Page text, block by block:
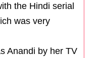
the Hindi serial
was very
Anandi by her TV